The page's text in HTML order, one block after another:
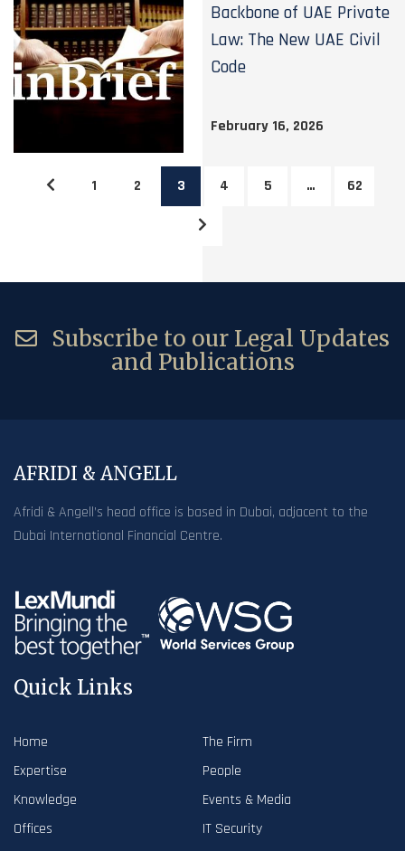
Backbone of UAE Private
Law: The New UAE Civil
Code
February 16, 2026
1 2 3 4 5 … 62
Subscribe to our Legal Updates
and Publications
AFRIDI & ANGELL
Afridi & Angell’s head office is based in Dubai, adjacent to the
Dubai International Financial Centre.
Quick Links
Home
The Firm
Expertise
People
Knowledge
Events & Media
Offices
IT Security